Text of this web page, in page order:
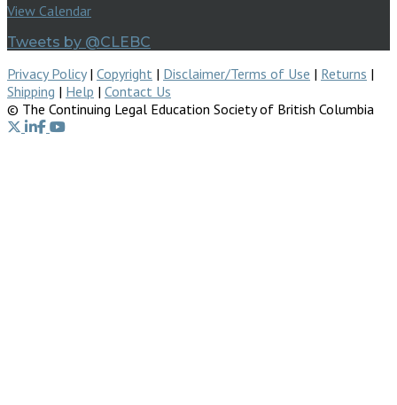
View Calendar
Tweets by @CLEBC
Privacy Policy| Copyright | Disclaimer/Terms of Use | Returns |
Shipping | Help | Contact Us
© The Continuing Legal Education Society of British Columbia